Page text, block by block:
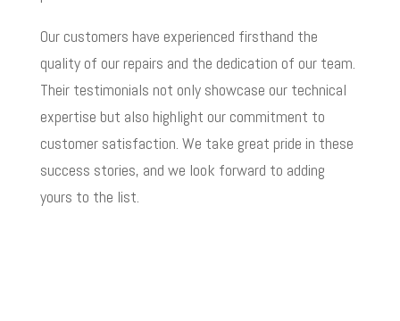
Our customers have experienced firsthand the
quality of our repairs and the dedication of our team.
Their testimonials not only showcase our technical
expertise but also highlight our commitment to
customer satisfaction. We take great pride in these
success stories, and we look forward to adding
yours to the list.